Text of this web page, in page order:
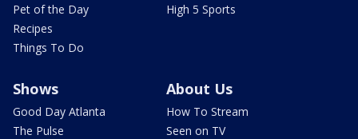
Pet of the Day
Recipes
Things To Do
High 5 Sports
Shows
Good Day Atlanta
The Pulse
About Us
How To Stream
Seen on TV